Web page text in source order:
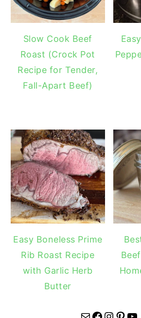
Slow Cook Beef
Roast (Crock Pot
Recipe for Tender,
Fall-Apart Beef)
Easy Boneless Prime
Rib Roast Recipe
with Garlic Herb
Butter